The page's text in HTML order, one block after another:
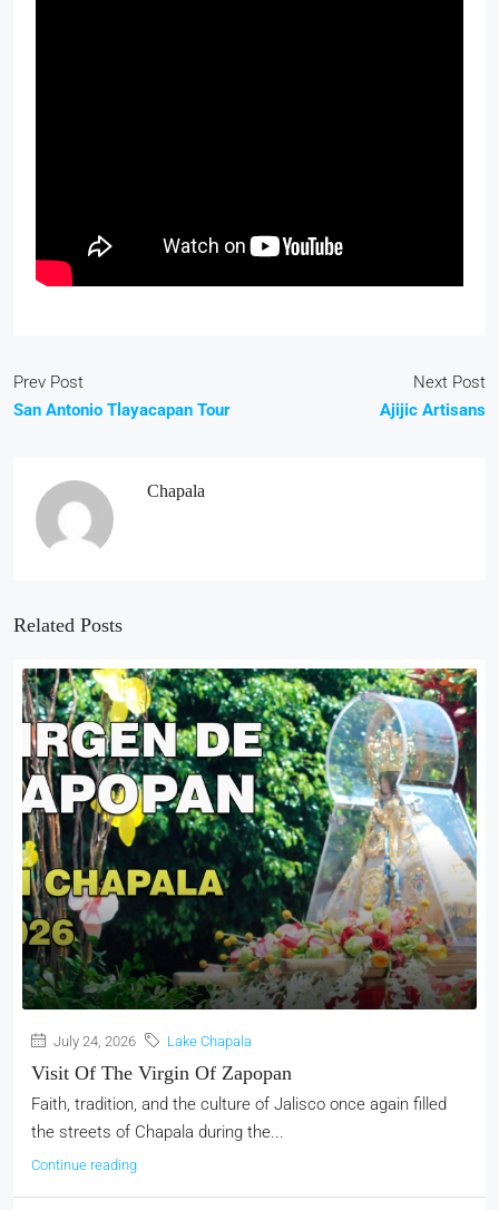
Prev Post
San Antonio Tlayacapan Tour
Next Post
Ajijic Artisans
Chapala
Related Posts
July 24, 2026 Lake Chapala
Visit Of The Virgin Of Zapopan
Faith, tradition, and the culture of Jalisco once again filled
the streets of Chapala during the...
Continue reading